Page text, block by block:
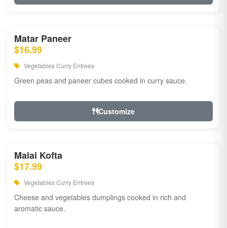
Matar Paneer
$16.99
Vegetables Curry Entrees
Green peas and paneer cubes cooked in curry sauce.
Customize
Malai Kofta
$17.99
Vegetables Curry Entrees
Cheese and vegetables dumplings cooked in rich and
aromatic sauce.